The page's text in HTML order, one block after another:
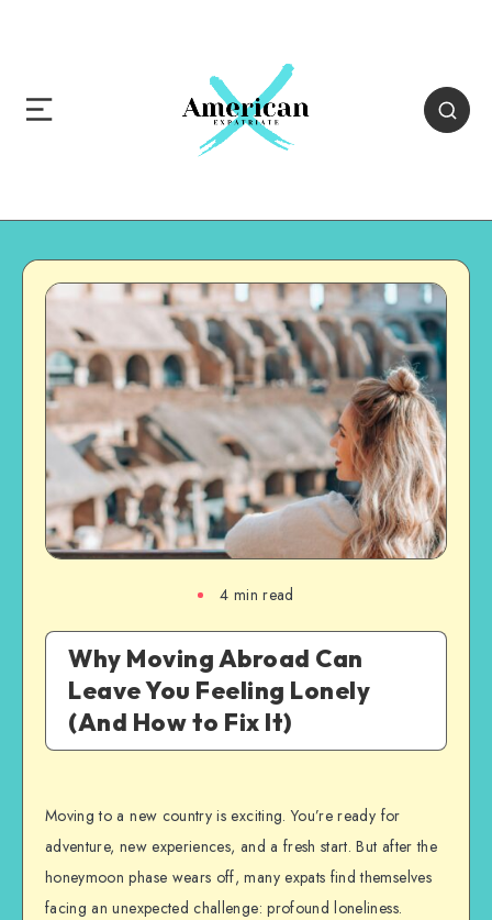
4 min read
Why Moving Abroad Can
Leave You Feeling Lonely
(And How to Fix It)
Moving to a new country is exciting. You’re ready for
adventure, new experiences, and a fresh start. But after the
honeymoon phase wears off, many expats find themselves
facing an unexpected challenge: profound loneliness.